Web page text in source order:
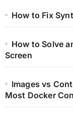
How to Fix
How to Solve
Screen
Images vs
Most Docker